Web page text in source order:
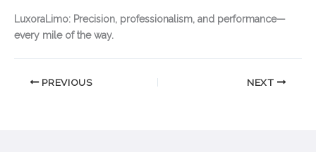
LuxoraLimo: Precision, professionalism, and performance—
every mile of the way.
PREVIOUS NEXT